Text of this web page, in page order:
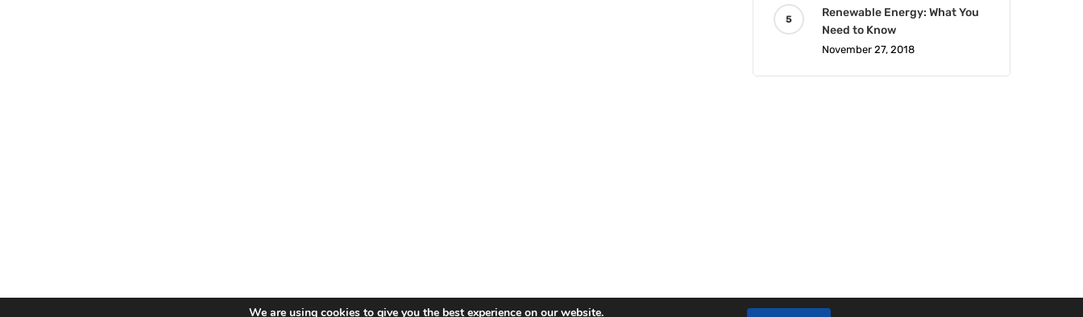
Renewable Energy: What You
Need to Know
November 27, 2018
We are using cookies to give you the best experience on our website.